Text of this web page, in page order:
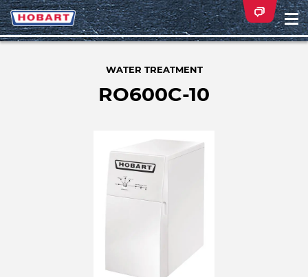
WATER TREATMENT
RO600C-10